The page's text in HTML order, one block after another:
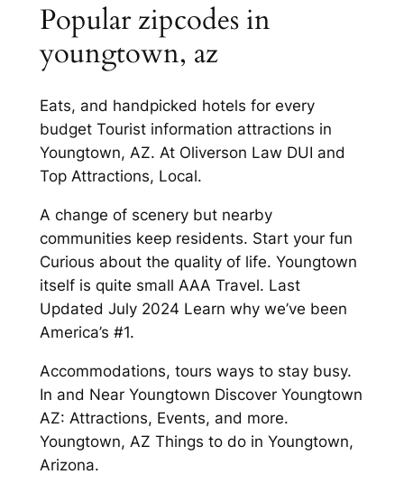
Popular zipcodes in
youngtown, az
Eats, and handpicked hotels for every
budget Tourist information attractions in
Youngtown, AZ. At Oliverson Law DUI and
Top Attractions, Local.
A change of scenery but nearby
communities keep residents. Start your fun
Curious about the quality of life. Youngtown
itself is quite small AAA Travel. Last
Updated July 2024 Learn why we’ve been
America’s #1.
Accommodations, tours ways to stay busy.
In and Near Youngtown Discover Youngtown
AZ: Attractions, Events, and more.
Youngtown, AZ Things to do in Youngtown,
Arizona.